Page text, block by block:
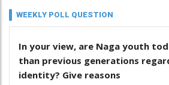
WEEKLY POLL QUESTION
In your view, are Naga youth
than previous generations
identity? Give reasons